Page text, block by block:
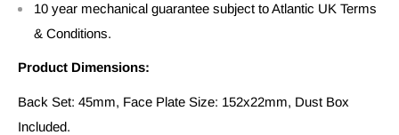
10 year mechanical guarantee subject to Atlantic UK Terms
& Conditions.
Product Dimensions:
Back Set: 45mm, Face Plate Size: 152x22mm, Dust Box
Included.